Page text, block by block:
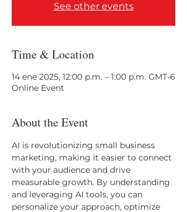
See other events
Time & Location
14 ene 2025, 12:00 p.m. – 1:00 p.m. GMT-6
Online Event
About the Event
AI is revolutionizing small business
marketing, making it easier to connect
with your audience and drive
measurable growth. By understanding
and leveraging AI tools, you can
personalize your approach, optimize